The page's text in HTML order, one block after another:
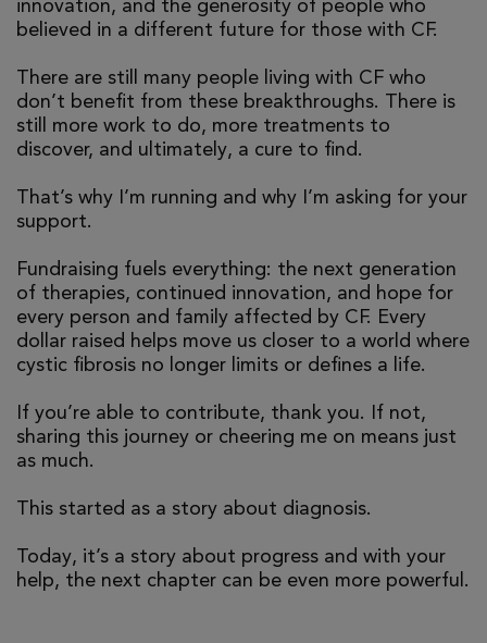
innovation, and the generosity of people who
believed in a different future for those with CF.
There are still many people living with CF who
don’t benefit from these breakthroughs. There is
still more work to do, more treatments to
discover, and ultimately, a cure to find.
That’s why I’m running and why I’m asking for your
support.
Fundraising fuels everything: the next generation
of therapies, continued innovation, and hope for
every person and family affected by CF. Every
dollar raised helps move us closer to a world where
cystic fibrosis no longer limits or defines a life.
If you’re able to contribute, thank you. If not,
sharing this journey or cheering me on means just
as much.
This started as a story about diagnosis.
Today, it’s a story about progress and with your
help, the next chapter can be even more powerful.